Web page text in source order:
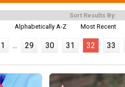
Sort Results By:
Alphabetically A-Z
Most Recent
1 ... 29 30 31 32 33